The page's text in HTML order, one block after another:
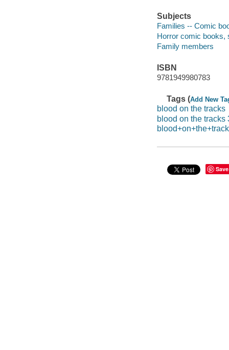
Subjects
Families -- Comic
Horror comic books,
Family members
ISBN
9781949980783
Tags (Add New
blood on the tracks
blood on the tracks
Save